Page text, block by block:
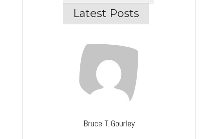
Latest Posts
Bruce T. Gourley